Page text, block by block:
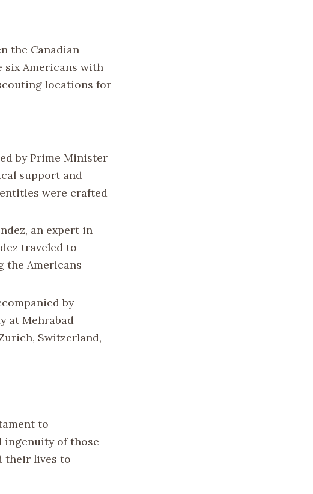
the Canadian
six Americans with
locations for
by Prime Minister
support and
were crafted
an expert in
traveled to
the Americans
by
at Mehrabad
Switzerland,
to
of those
their lives to